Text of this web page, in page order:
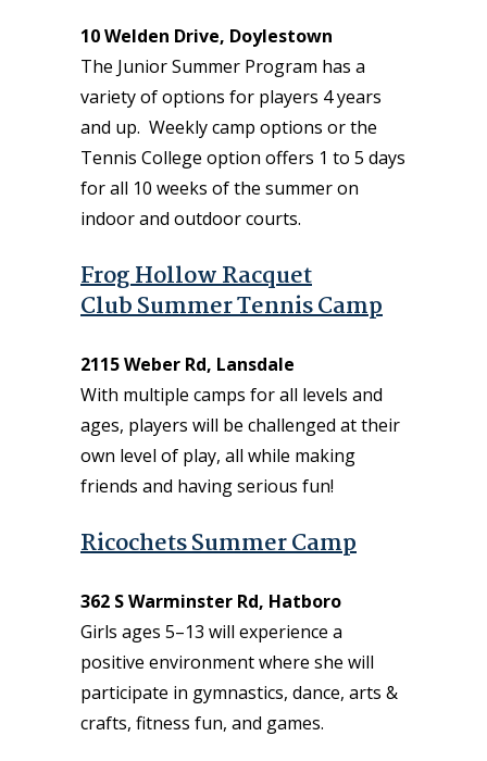
10 Welden Drive, Doylestown
The Junior Summer Program has a
variety of options for players 4 years
and up. Weekly camp options or the
Tennis College option offers 1 to 5 days
for all 10 weeks of the summer on
indoor and outdoor courts.
Frog Hollow Racquet
Club Summer Tennis Camp
2115 Weber Rd, Lansdale
With multiple camps for all levels and
ages, players will be challenged at their
own level of play, all while making
friends and having serious fun!
Ricochets Summer Camp
362 S Warminster Rd, Hatboro
Girls ages 5–13 will experience a
positive environment where she will
participate in gymnastics, dance, arts &
crafts, fitness fun, and games.